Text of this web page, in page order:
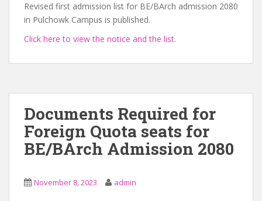
Revised first admission list for BE/BArch admission 2080
in Pulchowk Campus is published.
Click here to view the notice and the list.
Documents Required for
Foreign Quota seats for
BE/BArch Admission 2080
November 8, 2023 admin